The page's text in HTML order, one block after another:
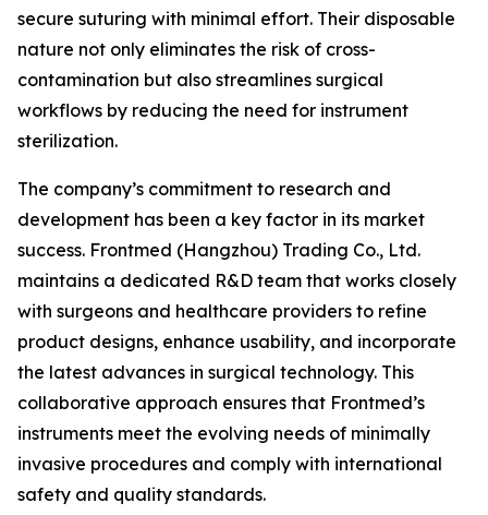
secure suturing with minimal effort. Their disposable
nature not only eliminates the risk of cross-
contamination but also streamlines surgical
workflows by reducing the need for instrument
sterilization.
The company’s commitment to research and
development has been a key factor in its market
success. Frontmed (Hangzhou) Trading Co., Ltd.
maintains a dedicated R&D team that works closely
with surgeons and healthcare providers to refine
product designs, enhance usability, and incorporate
the latest advances in surgical technology. This
collaborative approach ensures that Frontmed’s
instruments meet the evolving needs of minimally
invasive procedures and comply with international
safety and quality standards.